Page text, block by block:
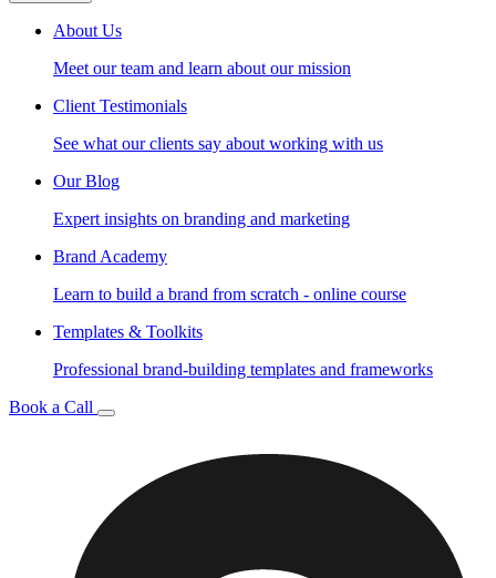
About Us
Meet our team and learn about our mission
Client Testimonials
See what our clients say about working with us
Our Blog
Expert insights on branding and marketing
Brand Academy
Learn to build a brand from scratch - online course
Templates & Toolkits
Professional brand-building templates and frameworks
Book a Call